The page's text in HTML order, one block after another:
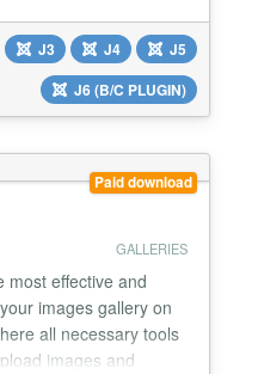
a picture's gallery
(1 click) from the
an image or a gall...
J3 J4
J5
J6 (B/C PLUGIN)
Paid download
GALLERIES
most effective and
images gallery on
all necessary tools
images and